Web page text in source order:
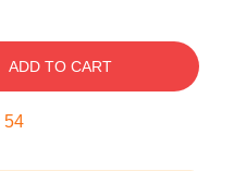
ADD TO CART
53